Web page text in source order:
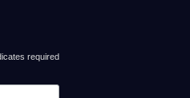
required